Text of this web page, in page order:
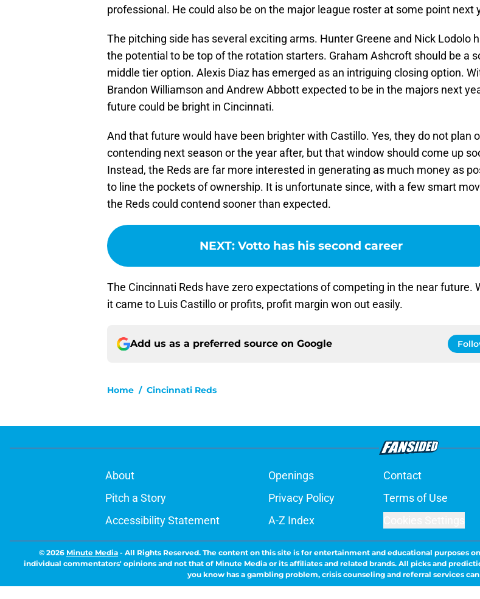
professional. He could also be on the major league roster at some point next
The pitching side has several exciting arms. Hunter Greene and Nick Lodolo
the potential to be top of the rotation starters. Graham Ashcroft should be a
middle tier option. Alexis Diaz has emerged as an intriguing closing option.
Brandon Williamson and Andrew Abbott expected to be in the majors next
future could be bright in Cincinnati.
And that future would have been brighter with Castillo. Yes, they do not plan
contending next season or the year after, but that window should come up
Instead, the Reds are far more interested in generating as much money as
to line the pockets of ownership. It is unfortunate since, with a few smart
the Reds could contend sooner than expected.
NEXT: Votto has his second career
The Cincinnati Reds have zero expectations of competing in the near future.
it came to Luis Castillo or profits, profit margin won out easily.
Add us as a preferred source on Google
Home / Cincinnati Reds
About Openings Contact
Pitch a Story
Privacy Policy Terms of Use
Accessibility Statement
A-Z Index
© 2026 Minute Media - All Rights Reserved. The content on this site is for entertainment and educational purposes
individual commentators' opinions and not that of Minute Media or its affiliates and related brands. All picks and
you know has a gambling problem, crisis counseling and referral services can